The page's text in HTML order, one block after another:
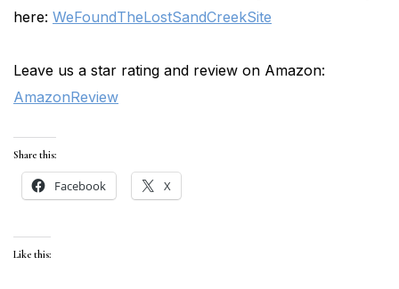
here: WeFoundTheLostSandCreekSite
Leave us a star rating and review on Amazon:
AmazonReview
Share this:
Facebook X
Like this: